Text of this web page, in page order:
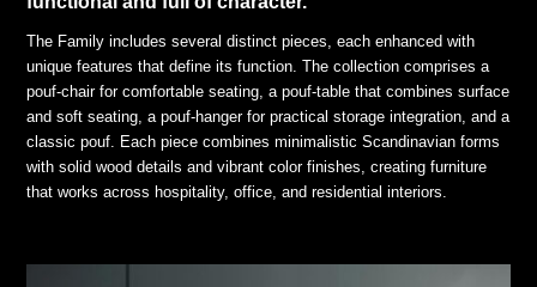
The Family includes several distinct pieces, each enhanced with
unique features that define its function. The collection comprises a
pouf-chair for comfortable seating, a pouf-table that combines surface
and soft seating, a pouf-hanger for practical storage integration, and a
classic pouf. Each piece combines minimalistic Scandinavian forms
with solid wood details and vibrant color finishes, creating furniture
that works across hospitality, office, and residential interiors.